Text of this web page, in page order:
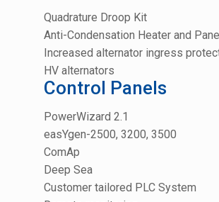
Quadrature Droop Kit
Anti-Condensation Heater and
Increased alternator ingress
HV alternators
Control Panels
PowerWizard 2.1
easYgen-2500, 3200, 3500
ComAp
Deep Sea
Customer tailored PLC System